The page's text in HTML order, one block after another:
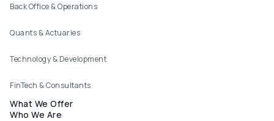
Back Office & Operations
Quants & Actuaries
Technology & Development
FinTech & Consultants
What We Offer
Who We Are